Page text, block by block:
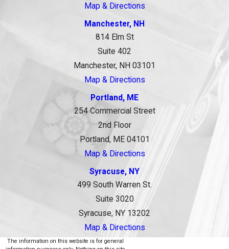
Map & Directions
Manchester, NH
814 Elm St
Suite 402
Manchester, NH 03101
Map & Directions
Portland, ME
254 Commercial Street
2nd Floor
Portland, ME 04101
Map & Directions
Syracuse, NY
499 South Warren St.
Suite 3020
Syracuse, NY 13202
Map & Directions
The information on this website is for general